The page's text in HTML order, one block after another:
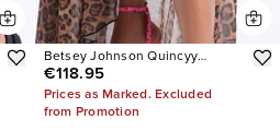
Betsey Johnson Quincyy
Leopard Heels
€118.95
Prices as Marked. Excluded
from Promotion